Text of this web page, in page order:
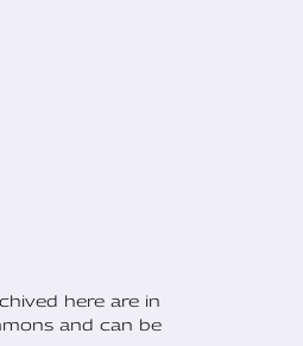
here are in
and can be